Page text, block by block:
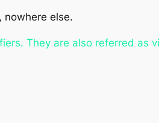
nowhere else.
They are also referred as